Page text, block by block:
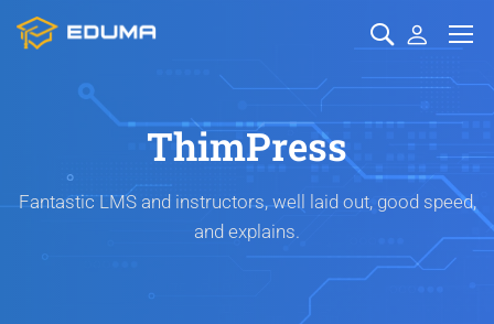
ThimPress
Fantastic LMS and instructors, well laid out, good speed,
and explains.